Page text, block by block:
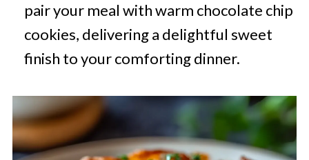
pair your meal with warm chocolate chip
cookies, delivering a delightful sweet
finish to your comforting dinner.